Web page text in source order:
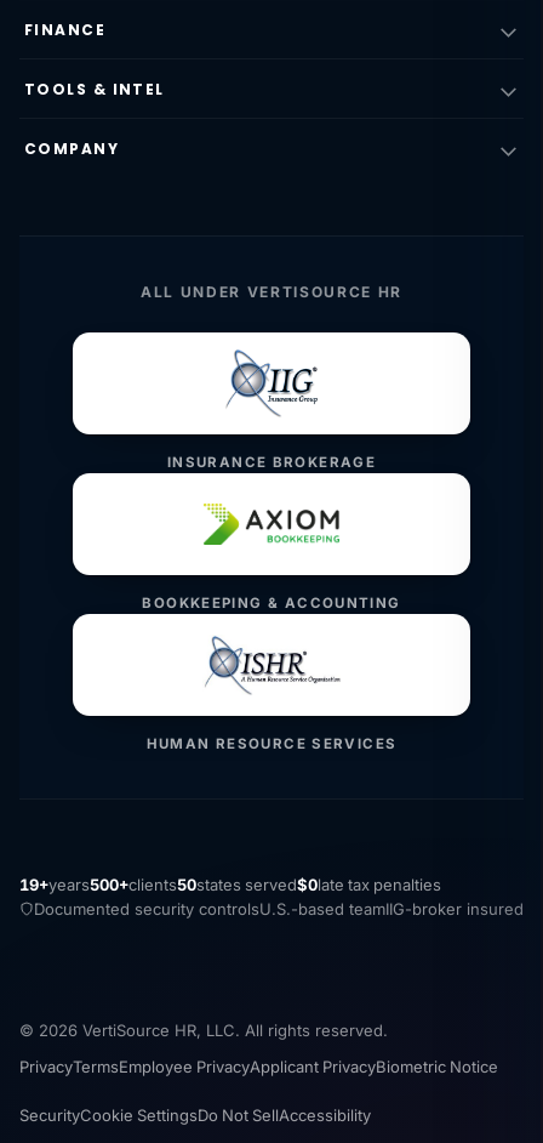
FINANCE
TOOLS & INTEL
COMPANY
ALL UNDER VERTISOURCE HR
INSURANCE BROKERAGE
BOOKKEEPING & ACCOUNTING
HUMAN RESOURCE SERVICES
19+years500+clients50states served$0late tax penalties
Documented security controlsU.S.-based teamIIG-broker insured
© 2026 VertiSource HR, LLC. All rights reserved.
PrivacyTermsEmployee PrivacyApplicant PrivacyBiometric Notice
SecurityCookie SettingsDo Not SellAccessibility